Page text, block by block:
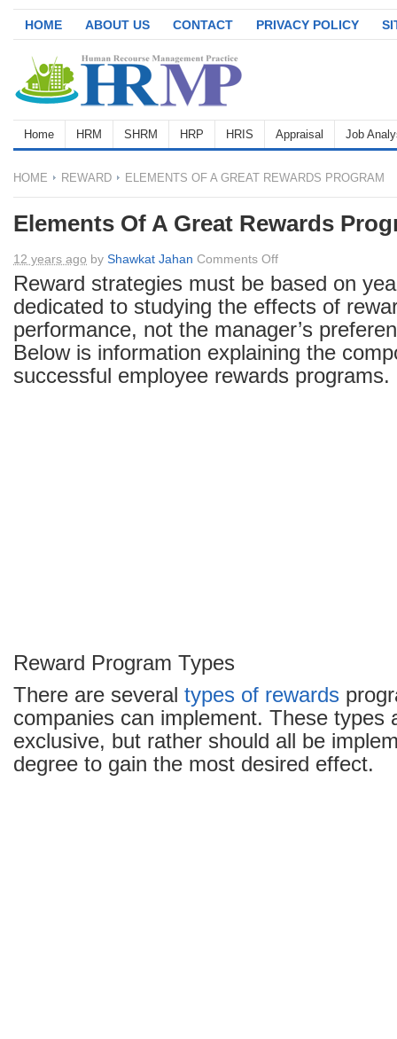
HOME ABOUT US CONTACT PRIVACY POLICY
Home HRM SHRM HRP HRIS Appraisal Job
HOME REWARD ELEMENTS OF A GREAT REWARDS PROGRAM
Elements Of A Great Rewards
12 years ago by Shawkat Jahan Comments Offon
Elements
A
Great
Rewards
Program
Reward strategies must be based on
dedicated to studying the effects of
performance, not the manager’s
Below is information explaining the
successful employee rewards programs.
Reward Program Types
There are several types of rewards
companies can implement. These types
exclusive, but rather should all be
degree to gain the most desired effect.